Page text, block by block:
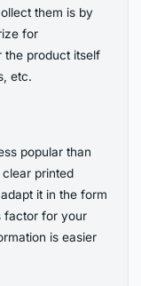
them is by
for
the product itself
etc.
popular than
printed
it in the form
factor for your
is easier